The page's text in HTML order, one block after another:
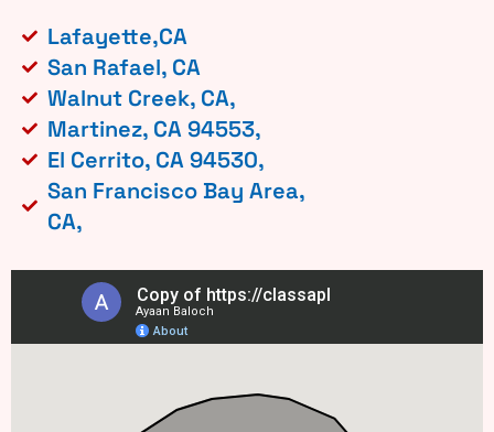
Lafayette,CA
San Rafael, CA
Walnut Creek, CA,
Martinez, CA 94553,
El Cerrito, CA 94530,
San Francisco Bay Area,
CA,